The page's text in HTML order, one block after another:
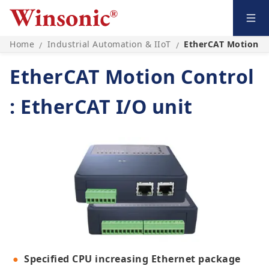
Home / Industrial Automation & IIoT / EtherCAT Motion
EtherCAT Motion Control
: EtherCAT I/O unit
Specified CPU increasing Ethernet package